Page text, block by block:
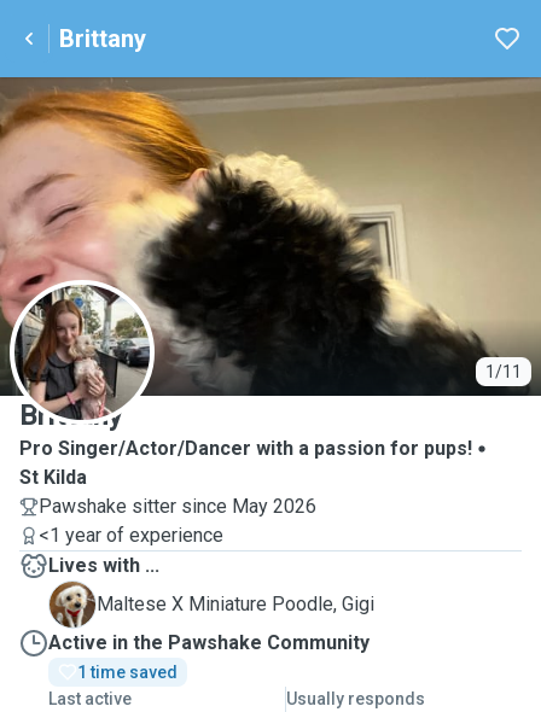
Brittany
1/11
B
Brittany
Pro Singer/Actor/Dancer with a passion for pups!
St Kilda
Pawshake sitter since May 2026
<1 year of experience
Lives with ...
G
Maltese X Miniature Poodle, Gigi
Active in the Pawshake Community
1 time saved
Last active
Usually responds